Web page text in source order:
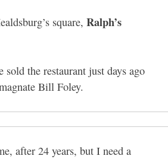
square, Ralph’s
the restaurant just days ago
Bill Foley.
after 24 years, but I need a